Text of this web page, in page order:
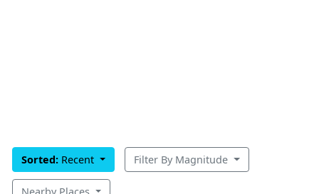
Sorted: Recent Filter By Magnitude
Nearby Places